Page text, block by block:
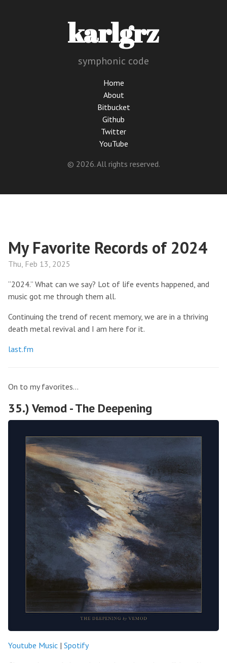
karlgrz
symphonic code
Home
About
Bitbucket
Github
Twitter
YouTube
© 2026. All rights reserved.
My Favorite Records of 2024
Thu, Feb 13, 2025
“2024.” What can we say? Lot of life events happened, and
music got me through them all.
Continuing the trend of recent memory, we are in a thriving
death metal revival and I am here for it.
last.fm
On to my favorites…
35.) Vemod - The Deepening
Youtube Music | Spotify